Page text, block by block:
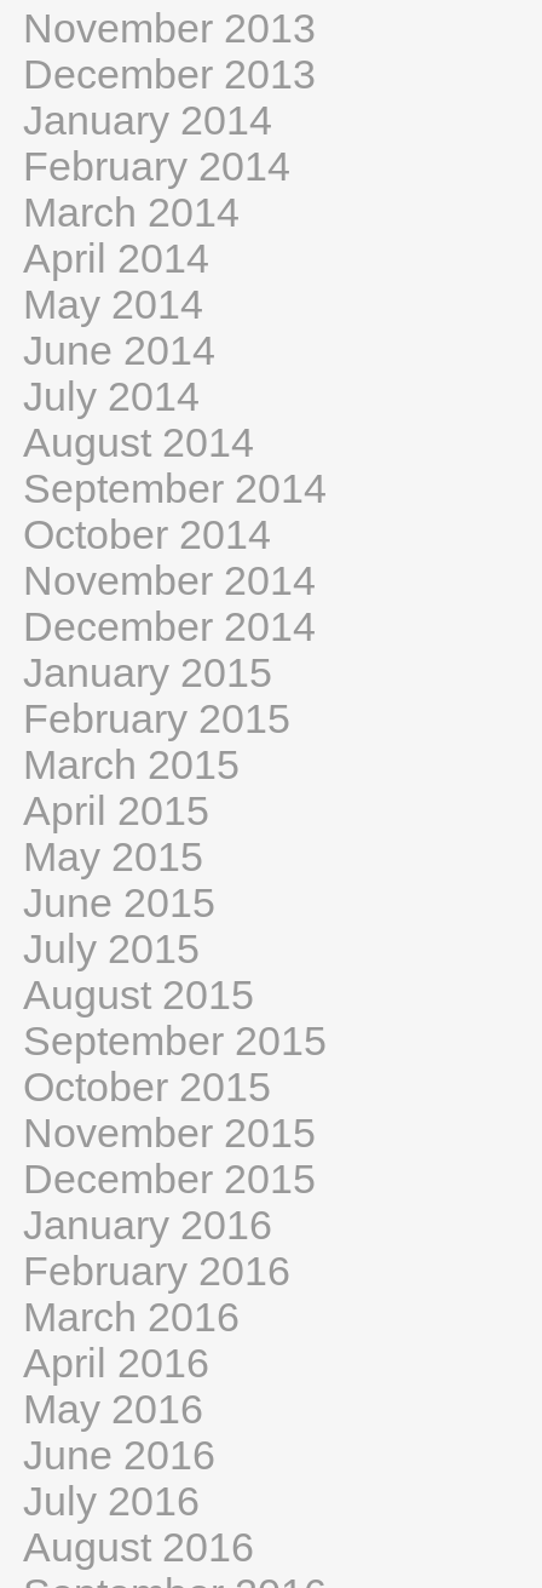
November 2013
December 2013
January 2014
February 2014
March 2014
April 2014
May 2014
June 2014
July 2014
August 2014
September 2014
October 2014
November 2014
December 2014
January 2015
February 2015
March 2015
April 2015
May 2015
June 2015
July 2015
August 2015
September 2015
October 2015
November 2015
December 2015
January 2016
February 2016
March 2016
April 2016
May 2016
June 2016
July 2016
August 2016